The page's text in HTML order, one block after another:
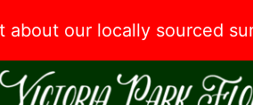
about our locally sourced